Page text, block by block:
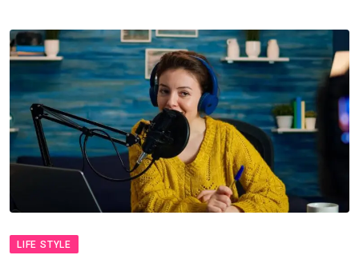
LIFE STYLE